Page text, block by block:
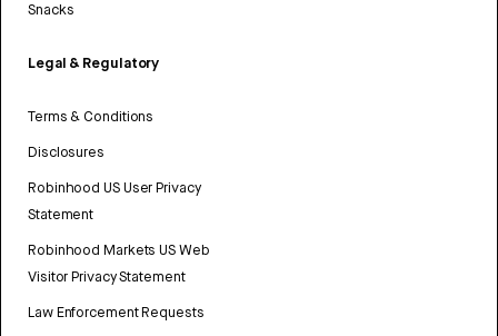
Snacks
Legal & Regulatory
Terms & Conditions
Disclosures
Robinhood US User Privacy
Statement
Robinhood Markets US Web
Visitor Privacy Statement
Law Enforcement Requests